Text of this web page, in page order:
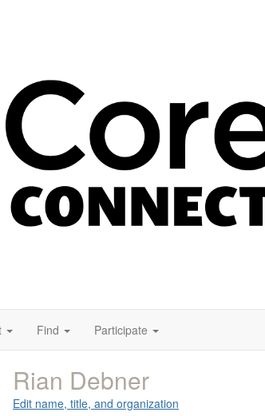
Find Participate
Rian Debner
Edit name, title, and organization